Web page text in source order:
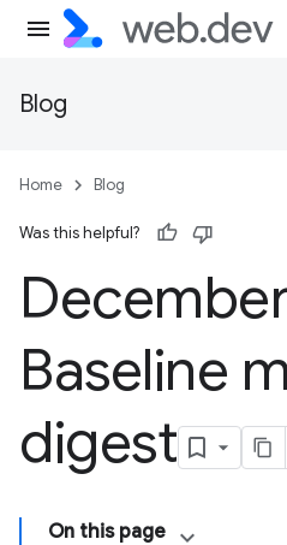
Blog
Home Blog
Was this helpful?
Baseline
digest
On this page